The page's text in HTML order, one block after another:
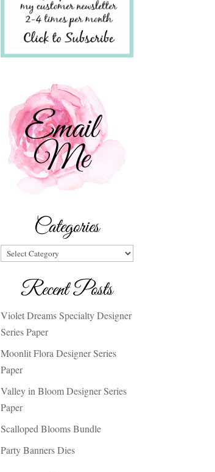
Categories
Categories
Recent Posts
Violet Dreams Specialty Designer
Series Paper
Moonlit Flora Designer Series
Paper
Valley in Bloom Designer Series
Paper
Scalloped Blooms Bundle
Party Banners Dies